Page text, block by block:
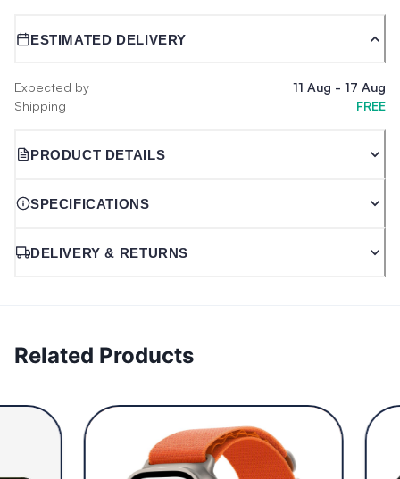
ESTIMATED DELIVERY
Expected by 11 Aug - 17 Aug
Shipping
FREE
PRODUCT DETAILS
SPECIFICATIONS
DELIVERY & RETURNS
Related Products